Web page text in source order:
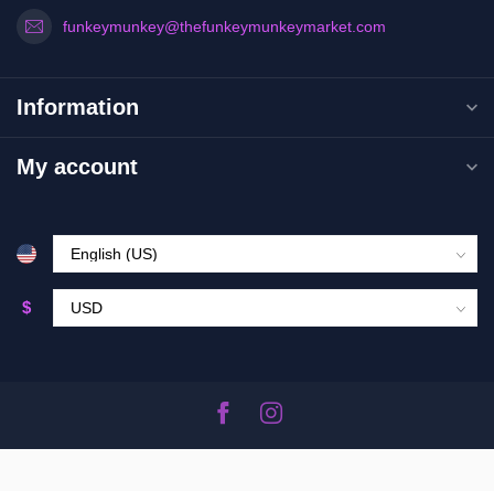
funkeymunkey@thefunkeymunkeymarket.com
Information
My account
$